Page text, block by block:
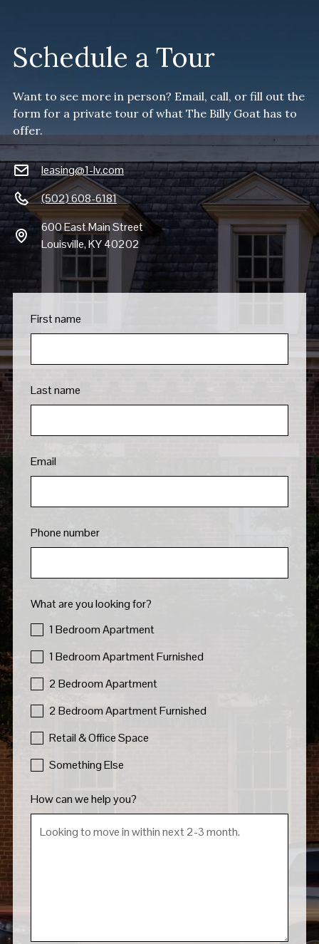
Schedule a Tour
Want to see more in person? Email, call, or fill out the
form for a private tour of what The Billy Goat has to
offer.
leasing@1-lv.com
(502) 608-6181
600 East Main Street
Louisville, KY 40202
First name
Last name
Email
Phone number
What are you looking for?
1 Bedroom Apartment
1 Bedroom Apartment Furnished
2 Bedroom Apartment
2 Bedroom Apartment Furnished
Retail & Office Space
Something Else
How can we help you?